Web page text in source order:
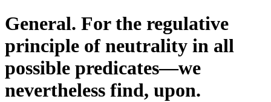
General. For the regulative
principle of neutrality in all
possible predicates—we
nevertheless find, upon.